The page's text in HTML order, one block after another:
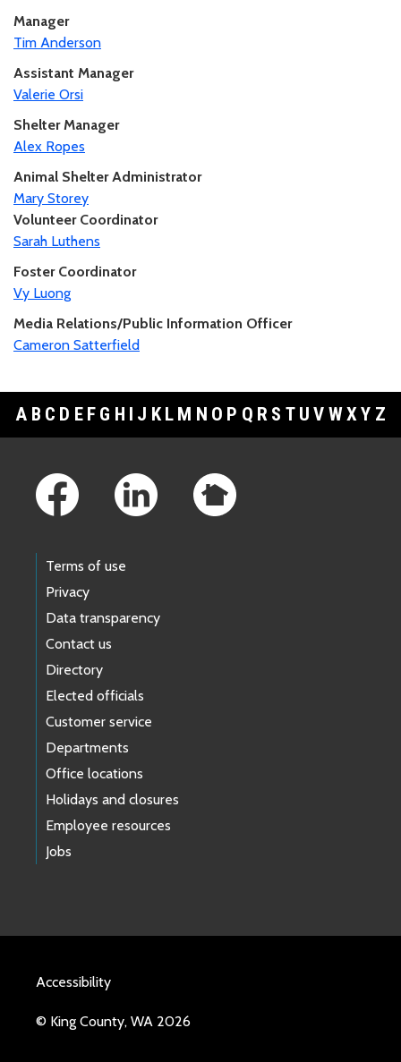
Manager
Tim Anderson
Assistant Manager
Valerie Orsi
Shelter Manager
Alex Ropes
Animal Shelter Administrator
Mary Storey
Volunteer Coordinator
Sarah Luthens
Foster Coordinator
Vy Luong
Media Relations/Public Information Officer
Cameron Satterfield
A B C D E F G H I J K L M N O P Q R S T U V WXY Z
Terms of use
Privacy
Data transparency
Contact us
Directory
Elected officials
Customer service
Departments
Office locations
Holidays and closures
Employee resources
Jobs
Accessibility
© King County, WA 2026